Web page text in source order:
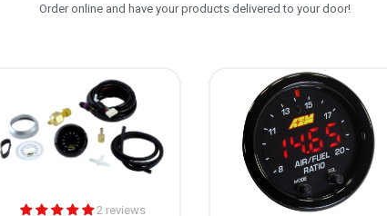
Order online and have your products delivered to your door!
2 reviews